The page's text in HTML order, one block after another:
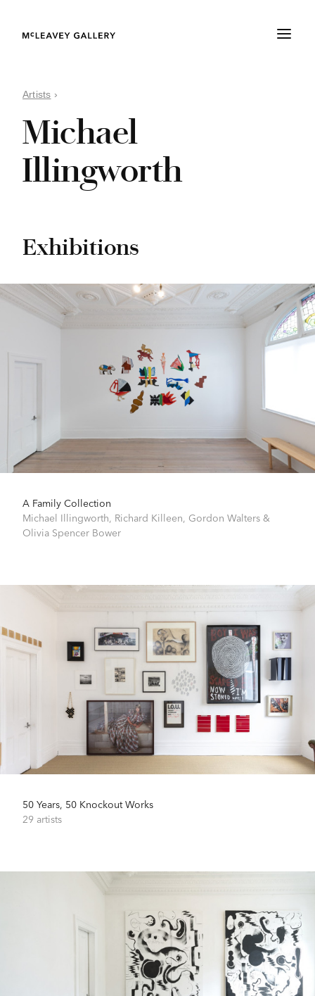
Artists ›
Michael
Illingworth
Exhibitions
A Family Collection
Michael Illingworth Richard Killeen Gordon Walters &
Olivia Spencer Bower
50 Years, 50 Knockout Works
29 artists